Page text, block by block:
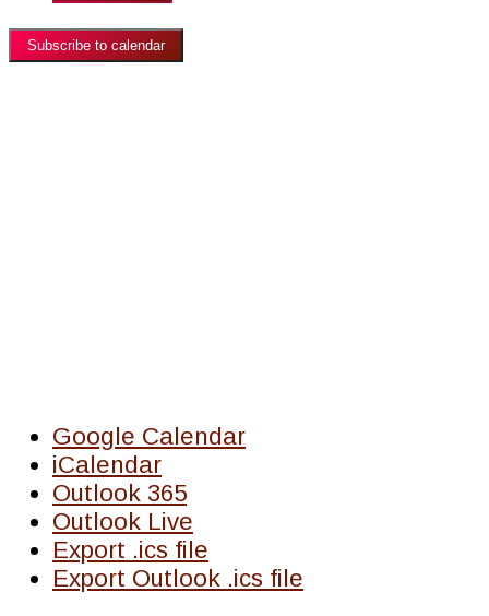
Subscribe to calendar
Google Calendar
iCalendar
Outlook 365
Outlook Live
Export .ics file
Export Outlook .ics file